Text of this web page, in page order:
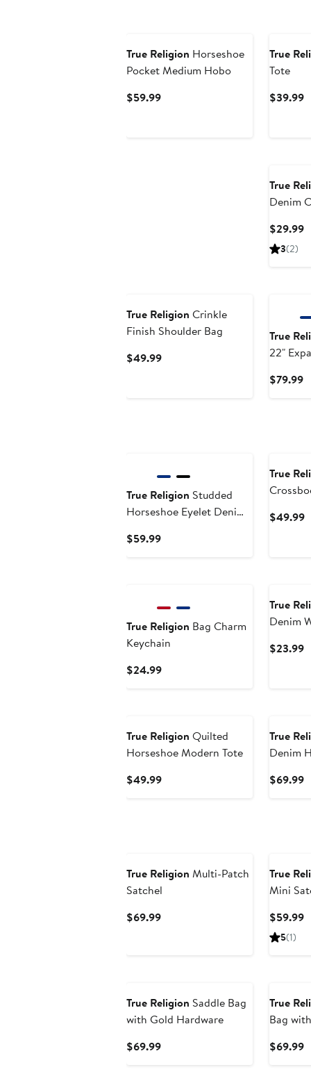
True Religion Horseshoe
Pocket Medium Hobo
$59.99Current
True
Tote
$39.99
True
Denim
$29.99
3(2)
True Religion Crinkle
Finish Shoulder Bag
$49.99Current
True
22"
Luggage
$79.99
True Religion Studded
Horseshoe Eyelet Denim
$59.99Current
True
$49.99
True Religion Bag Charm
Keychain
$24.99Current
True
Denim
$23.99
True Religion Quilted
Horseshoe Modern Tote
$49.99Current
True
Denim
$69.99
True Religion Multi-Patch
Satchel
$69.99Current
True
Mini
$59.99
5(1)
True Religion Saddle Bag
with Gold Hardware
$69.99Current
True
Bag
$69.99